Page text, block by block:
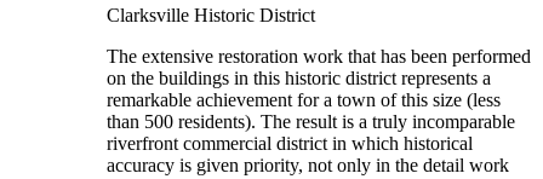
Clarksville Historic District
The extensive restoration work that has been performed
on the buildings in this historic district represents a
remarkable achievement for a town of this size (less
than 500 residents). The result is a truly incomparable
riverfront commercial district in which historical
accuracy is given priority, not only in the detail work